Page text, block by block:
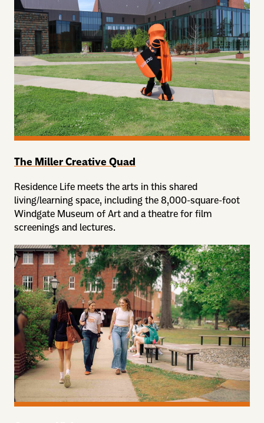
The Miller Creative Quad
Residence Life meets the arts in this shared
living/learning space, including the 8,000-square-foot
Windgate Museum of Art and a theatre for film
screenings and lectures.